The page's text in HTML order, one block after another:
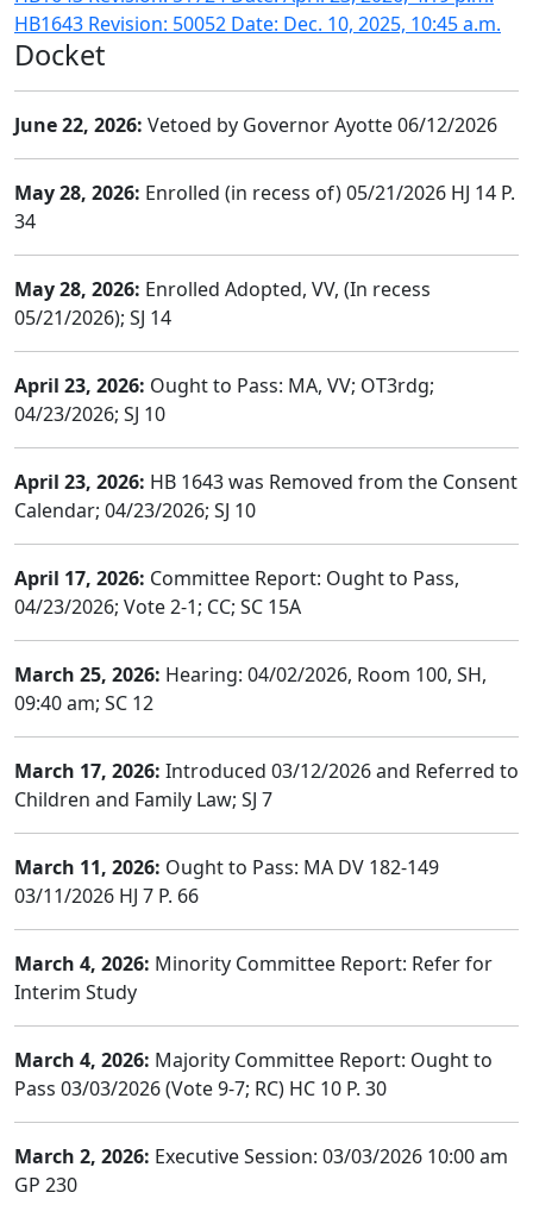
HB1643 Revision: 50052 Date: Dec. 10, 2025, 10:45 a.m.
Docket
June 22, 2026: Vetoed by Governor Ayotte 06/12/2026
May 28, 2026: Enrolled (in recess of) 05/21/2026 HJ 14 P.
34
May 28, 2026: Enrolled Adopted, VV, (In recess
05/21/2026); SJ 14
April 23, 2026: Ought to Pass: MA, VV; OT3rdg;
04/23/2026; SJ 10
April 23, 2026: HB 1643 was Removed from the Consent
Calendar; 04/23/2026; SJ 10
April 17, 2026: Committee Report: Ought to Pass,
04/23/2026; Vote 2-1; CC; SC 15A
March 25, 2026: Hearing: 04/02/2026, Room 100, SH,
09:40 am; SC 12
March 17, 2026: Introduced 03/12/2026 and Referred to
Children and Family Law; SJ 7
March 11, 2026: Ought to Pass: MA DV 182-149
03/11/2026 HJ 7 P. 66
March 4, 2026: Minority Committee Report: Refer for
Interim Study
March 4, 2026: Majority Committee Report: Ought to
Pass 03/03/2026 (Vote 9-7; RC) HC 10 P. 30
March 2, 2026: Executive Session: 03/03/2026 10:00 am
GP 230